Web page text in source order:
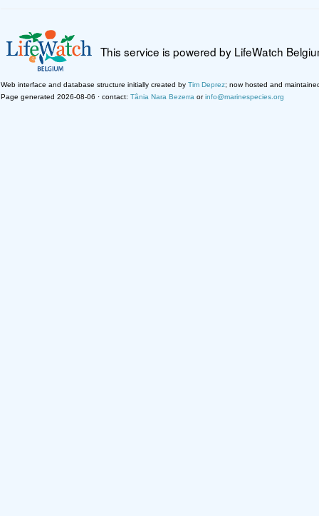
This service is powered by LifeWatch
Web interface and database structure initially created by Tim Deprez; now hosted and
Page generated 2026-08-06 · contact: Tânia Nara Bezerra orinfo@marinespecies.org